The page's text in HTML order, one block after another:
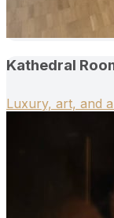
Kathedral
Luxury, art, and